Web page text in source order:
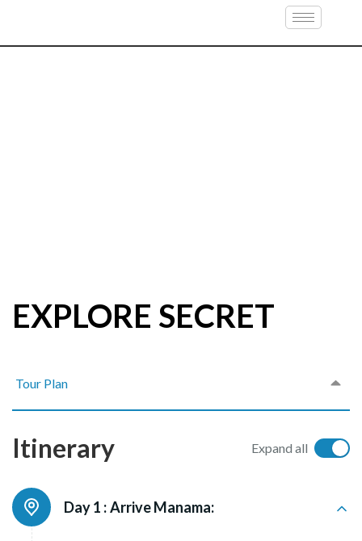
EXPLORE SECRET
Tour Plan
Itinerary Expand all
Day 1 :Arrive Manama: